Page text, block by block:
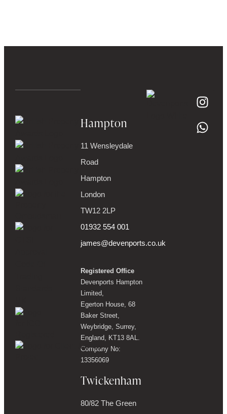
Hampton
11 Wensleydale
Road
Hampton
London
TW12 2LP
01932 554 001
james@devenports.co.uk
Registered Office
Devenports Hampton
Limited,
Egerton House, 68
Baker Street,
Weybridge, Surrey,
England, KT13 8AL.
Company No:
13356069
Twickenham
80/82 The Green